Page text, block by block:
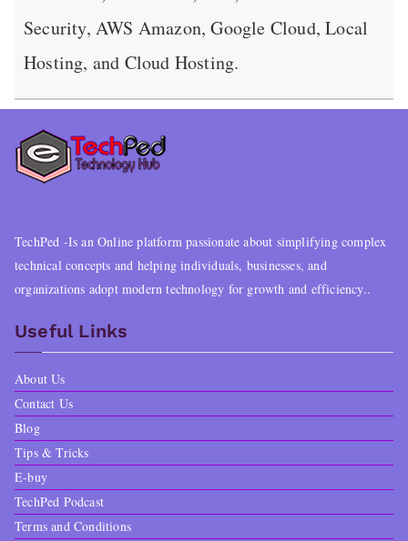
Security, AWS Amazon, Google Cloud, Local
Hosting, and Cloud Hosting.
TechPed -Is an Online platform passionate about simplifying complex
technical concepts and helping individuals, businesses, and
organizations adopt modern technology for growth and efficiency..
Useful Links
About Us
Contact Us
Blog
Tips & Tricks
E-buy
TechPed Podcast
Terms and Conditions